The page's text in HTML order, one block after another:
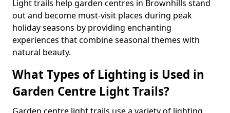
Light trails help garden centres in Brownhills stand
out and become must-visit places during peak
holiday seasons by providing enchanting
experiences that combine seasonal themes with
natural beauty.
What Types of Lighting is Used in
Garden Centre Light Trails?